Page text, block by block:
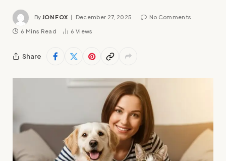
By JON FOX December 27, 2025 No Comments
6 Mins Read 6 Views
Share